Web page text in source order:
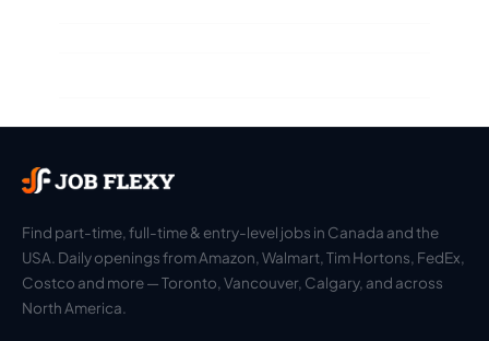
Find part-time, full-time & entry-level jobs in Canada and the
USA. Daily openings from Amazon, Walmart, Tim Hortons, FedEx,
Costco and more — Toronto, Vancouver, Calgary, and across
North America.